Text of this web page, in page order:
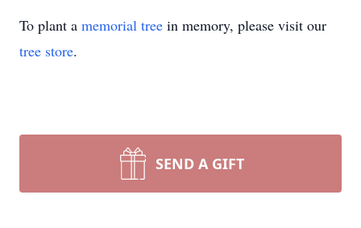
To plant a memorial tree in memory, please visit our
tree store.
SEND A GIFT